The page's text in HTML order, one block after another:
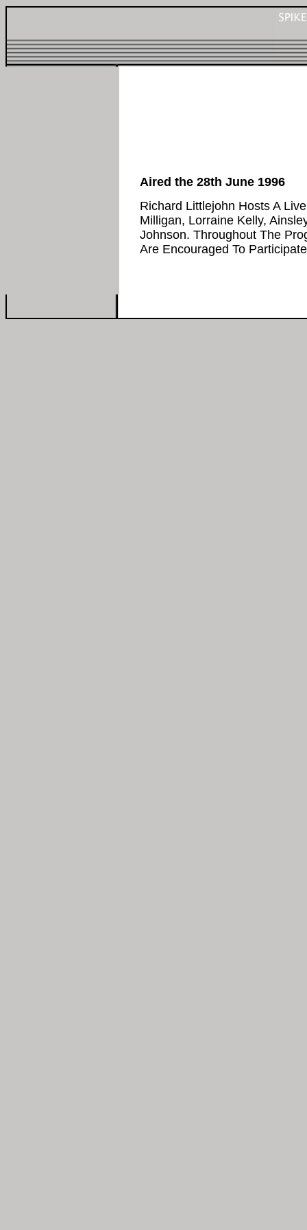
Aired the 28th June 1996
Richard Littlejohn Hosts A
Milligan, Lorraine Kelly,
Johnson. Throughout The
Are Encouraged To